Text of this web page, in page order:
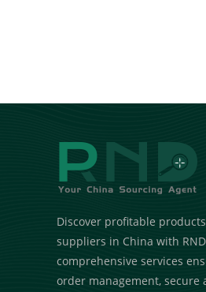
Discover profitable
suppliers in China with
comprehensive services
order management, secure